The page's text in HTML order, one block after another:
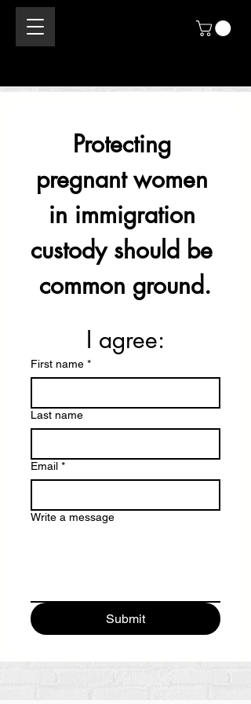
Protecting
in immigration
custody should be
common ground.
I agree:
First name *
Last name
Email *
Write a message
Submit